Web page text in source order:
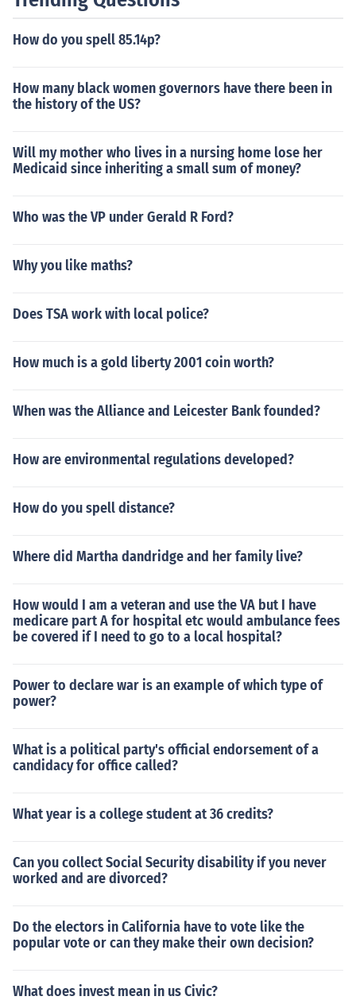
special pardon. These measures aimed to reshape Sout
and freedmen could participate in governance, thereby
How do you spell 85.14p?
How many black women governors have there been in
the history of the US?
Will my mother who lives in a nursing home lose her
Medicaid since inheriting a small sum of money?
Who was the VP under Gerald R Ford?
Why you like maths?
Does TSA work with local police?
How much is a gold liberty 2001 coin worth?
When was the Alliance and Leicester Bank founded?
How are environmental regulations developed?
How do you spell distance?
Where did Martha dandridge and her family live?
How would I am a veteran and use the VA but I have
medicare part A for hospital etc would ambulance fees
be covered if I need to go to a local hospital?
Power to declare war is an example of which type of
power?
What is a political party's official endorsement of a
candidacy for office called?
What year is a college student at 36 credits?
Can you collect Social Security disability if you never
worked and are divorced?
Do the electors in California have to vote like the
popular vote or can they make their own decision?
What does invest mean in us Civic?